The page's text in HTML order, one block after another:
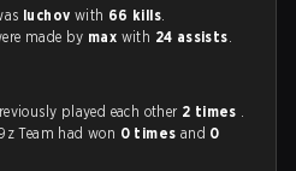
luchov with 66 kills.
made by max with 24 assists.
played each other 2 times .
Team had won 0 times and 0